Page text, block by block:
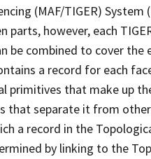
(MAF/TIGER)
parts, however, each
be combined to cover the
a record for each
that make up
that separate it from
a record in the
by linking to the